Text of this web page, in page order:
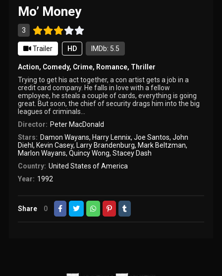
Mo’ Money
3
Trailer HD IMDb: 5.5
Action, Comedy, Crime, Romance, Thriller
Trying to get his act together, a con artist gets a job in a
credit card company. He falls in love with a fellow
employee, he steals a couple of cards, everything is going
great. But soon, the chief of security drags him into the big
leagues of criminals…
Director: Peter MacDonald
Stars: Damon Wayans, Harry Lennix, Joe Santos, John
Diehl, Kevin Casey, Larry Brandenburg, Mark Beltzman,
Marlon Wayans,Quincy Wong,Stacey Dash
Country: United States of America
Year: 1992
Share 0